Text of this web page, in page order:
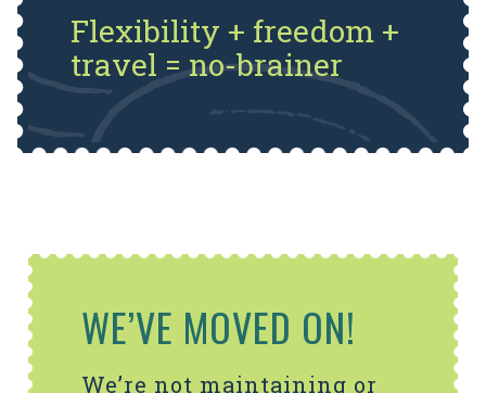
Flexibility + freedom +
travel = no-brainer
WE’VE MOVED ON!
We’re not maintaining or